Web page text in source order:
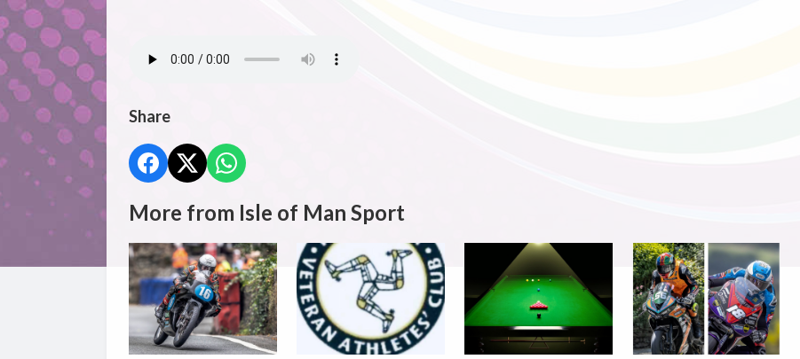
Share
More from Isle of Man Sport